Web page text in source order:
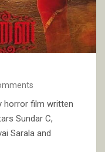
horror film written
Sundar C,
Sarala and